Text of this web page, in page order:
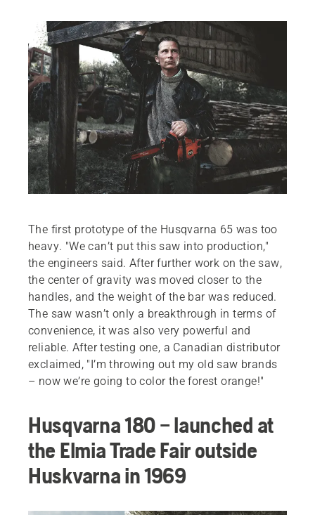
The first prototype of the Husqvarna 65 was too
heavy. "We can’t put this saw into production,"
the engineers said. After further work on the saw,
the center of gravity was moved closer to the
handles, and the weight of the bar was reduced.
The saw wasn’t only a breakthrough in terms of
convenience, it was also very powerful and
reliable. After testing one, a Canadian distributor
exclaimed, "I’m throwing out my old saw brands
– now we’re going to color the forest orange!"
Husqvarna 180 – launched at
the Elmia Trade Fair outside
Huskvarna in 1969